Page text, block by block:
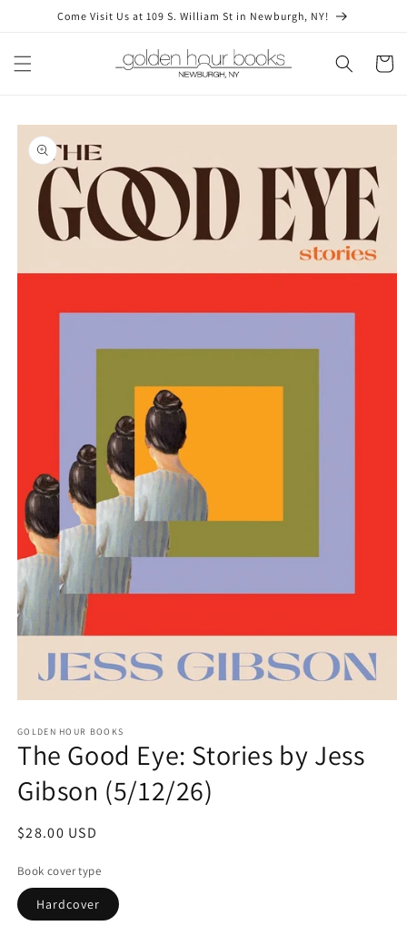
Skip toCome Visit Us at 109 S. William St in Newburgh, NY!
Cart
Skip to
product
information
1
in
GOLDEN HOUR BOOKS
The Good Eye: Stories by Jess
Gibson (5/12/26)
Regular
$28.00 USD
Book cover type
Hardcover